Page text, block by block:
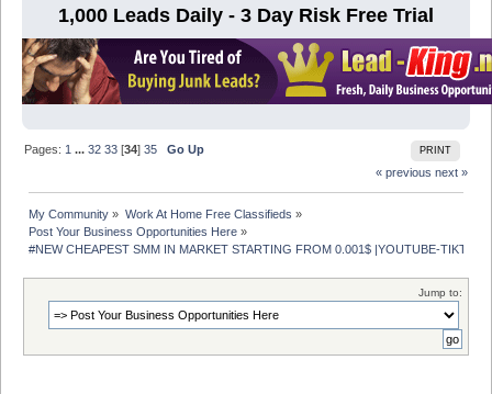
1,000 Leads Daily - 3 Day Risk Free Trial
PRINT
Pages: 1 ...32 33 [34]35
Go Up
« previous next »
My Community » Work At Home Free Classifieds »
Post Your Business Opportunities Here »
#NEW CHEAPEST SMM IN MARKET STARTING FROM 0.001$ |YOUTUBE-
Jump to: